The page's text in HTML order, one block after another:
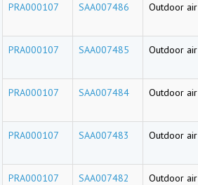
PRA000107 SAA007486 Outdoor air
PRA000107 SAA007485 Outdoor air
PRA000107 SAA007484 Outdoor air
PRA000107 SAA007483 Outdoor air
PRA000107 SAA007482 Outdoor air